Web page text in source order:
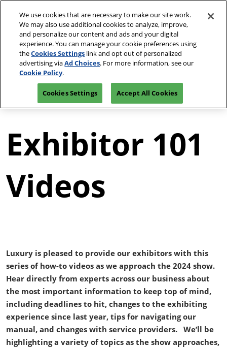
content
Escape
menu.
JCK Network
JCK Online
JCK Show
Luxury
June 2, 2027
Collapse
Global
Navigation
June 2-7, 2027
The Venetian | Las
Vegas, NV
Request an
Exhibit at
Exhibitor 101
Videos
Luxury is pleased to provide our exhibitors with this
series of how-to videos as we approach the 2024 show.
Hear directly from experts across our business about
the most important information to keep top of mind,
including deadlines to hit, changes to the exhibiting
experience since last year, tips for navigating our
manual, and changes with service providers. We’ll be
highlighting a variety of topics as the show approaches,
We use cookies that are necessary to make our site work.
We may also use additional cookies to analyze, improve,
and personalize our content and ads and your digital
experience. You can manage your cookie preferences using
theCookies Settings link and opt out of personalized
advertising viaAd Choices. For more information, see our
Cookie Policy.
Cookies Settings Accept All Cookies